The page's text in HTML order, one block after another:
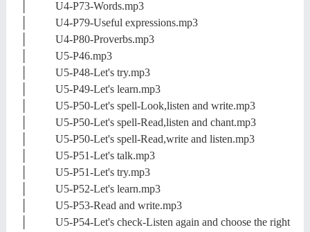
│ U4-P73-Words.mp3
│ U4-P79-Useful expressions.mp3
│ U4-P80-Proverbs.mp3
│ U5-P46.mp3
│ U5-P48-Let's try.mp3
│ U5-P49-Let's learn.mp3
│ U5-P50-Let's spell-Look,listen and write.mp3
│ U5-P50-Let's spell-Read,listen and chant.mp3
│ U5-P50-Let's spell-Read,write and listen.mp3
│ U5-P51-Let's talk.mp3
│ U5-P51-Let's try.mp3
│ U5-P52-Let's learn.mp3
│ U5-P53-Read and write.mp3
│ U5-P54-Let's check-Listen again and choose the right